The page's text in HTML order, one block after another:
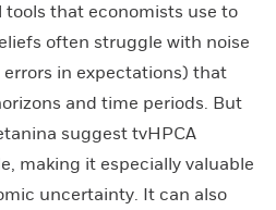
that economists use to
often struggle with noise
in expectations) that
and time periods. But
suggest tvHPCA
making it especially valuable
uncertainty. It can also